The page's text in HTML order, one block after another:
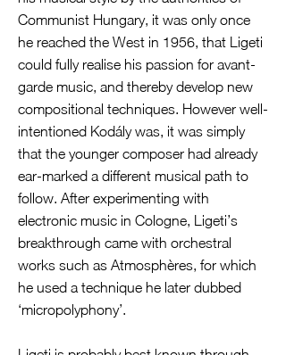
Communist Hungary, it was only once
he reached the West in 1956, that Ligeti
could fully realise his passion for avant-
garde music, and thereby develop new
compositional techniques. However well-
intentioned Kodály was, it was simply
that the younger composer had already
ear-marked a different musical path to
follow. After experimenting with
electronic music in Cologne, Ligeti’s
breakthrough came with orchestral
works such as Atmosphères, for which
he used a technique he later dubbed
‘micropolyphony’.